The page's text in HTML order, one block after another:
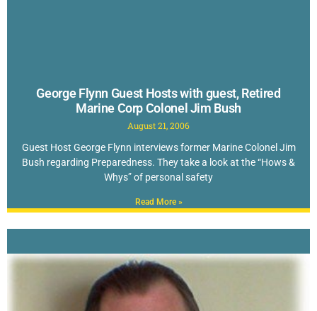
George Flynn Guest Hosts with guest, Retired
Marine Corp Colonel Jim Bush
August 21, 2006
Guest Host George Flynn interviews former Marine Colonel Jim
Bush regarding Preparedness. They take a look at the “Hows &
Whys” of personal safety
Read More »